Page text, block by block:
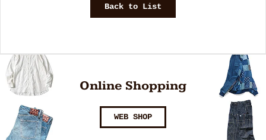
Back to List
Online Shopping
WEB SHOP